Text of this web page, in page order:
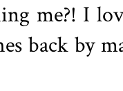
me?! I
back by